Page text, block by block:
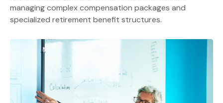
managing complex compensation packages and
specialized retirement benefit structures.